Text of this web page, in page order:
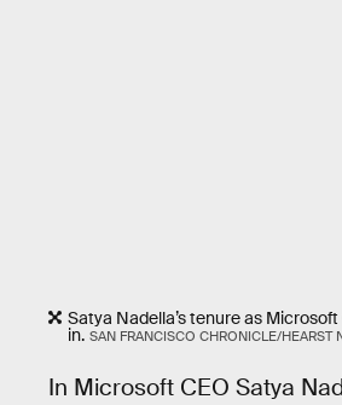
Satya Nadella’s tenure as
in. SAN FRANCISCO CHRONICLE/HEARST
In Microsoft CEO Satya